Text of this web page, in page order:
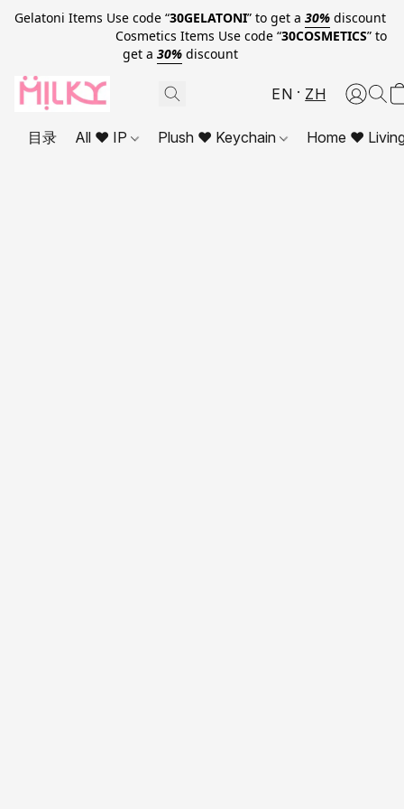
Gelatoni Items Use code “30GELATONI” to get a 30% discount
Cosmetics Items Use code “30COSMETICS” to
get a 30% discount
EN ZH
目录 All ❤ IP Plush ❤ Keychain Home ❤